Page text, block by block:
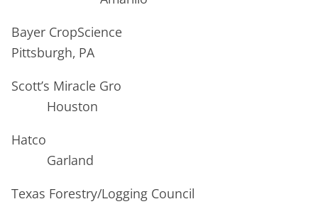
Bayer CropScience
Pittsburgh, PA
Scott’s Miracle Gro
Houston
Hatco
Garland
Texas Forestry/Logging Council